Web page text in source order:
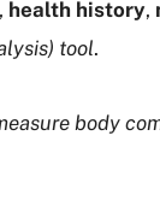
, health history,
tool.
body